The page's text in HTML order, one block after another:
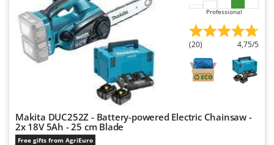
Professional
(20) 4,75/5
Makita DUC252Z - Battery-powered Electric Chainsaw -
2x 18V 5Ah - 25 cm Blade
Free gifts from AgriEuro